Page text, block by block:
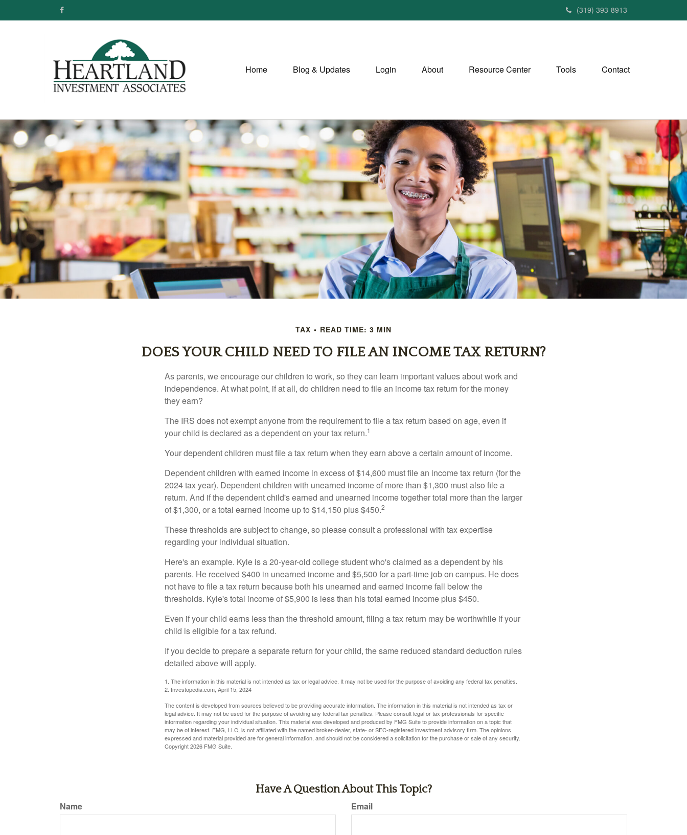
(319) 393-8913
Home Blog & Updates Login About Resource Center Tools Contact
TAX READ TIME: 3 MIN
DOES YOUR CHILD NEED TO FILE AN INCOME TAX RETURN?
As parents, we encourage our children to work, so they can learn important values about work and
independence. At what point, if at all, do children need to file an income tax return for the money
they earn?
The IRS does not exempt anyone from the requirement to file a tax return based on age, even if
your child is declared as a dependent on your tax return.1
Your dependent children must file a tax return when they earn above a certain amount of income.
Dependent children with earned income in excess of $14,600 must file an income tax return (for the
2024 tax year). Dependent children with unearned income of more than $1,300 must also file a
return. And if the dependent child's earned and unearned income together total more than the larger
of $1,300, or a total earned income up to $14,150 plus $450.2
These thresholds are subject to change, so please consult a professional with tax expertise
regarding your individual situation.
Here's an example. Kyle is a 20-year-old college student who's claimed as a dependent by his
parents. He received $400 in unearned income and $5,500 for a part-time job on campus. He does
not have to file a tax return because both his unearned and earned income fall below the
thresholds. Kyle's total income of $5,900 is less than his total earned income plus $450.
Even if your child earns less than the threshold amount, filing a tax return may be worthwhile if your
child is eligible for a tax refund.
If you decide to prepare a separate return for your child, the same reduced standard deduction rules
detailed above will apply.
1. The information in this material is not intended as tax or legal advice. It may not be used for the purpose of avoiding any federal tax penalties.
2. Investopedia.com, April 15, 2024
The content is developed from sources believed to be providing accurate information. The information in this material is not intended as tax or
legal advice. It may not be used for the purpose of avoiding any federal tax penalties. Please consult legal or tax professionals for specific
information regarding your individual situation. This material was developed and produced by FMG Suite to provide information on a topic that
may be of interest. FMG, LLC, is not affiliated with the named broker-dealer, state- or SEC-registered investment advisory firm. The opinions
expressed and material provided are for general information, and should not be considered a solicitation for the purchase or sale of any security.
Copyright2026 FMG Suite.
Have A Question About This Topic?
Name Email